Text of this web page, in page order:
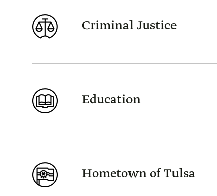
Criminal Justice
Education
Hometown of Tulsa